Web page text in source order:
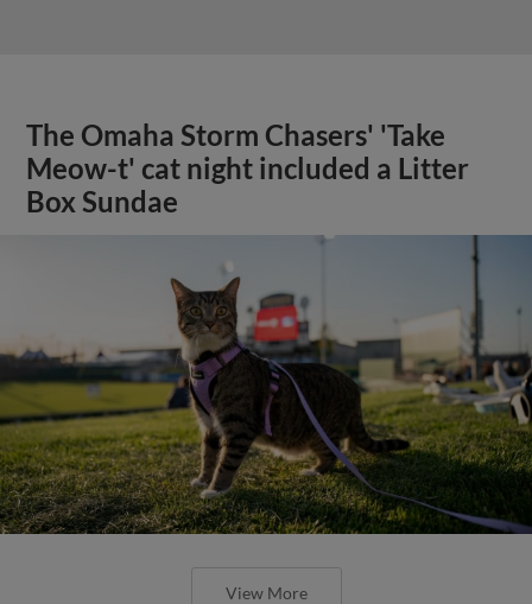
The Omaha Storm Chasers' 'Take
Meow-t' cat night included a Litter
Box Sundae
View More